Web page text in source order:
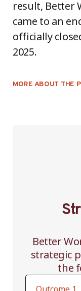
result, Better
came to an
officially
2025.
MORE ABOUT THE
Better
strategic
the